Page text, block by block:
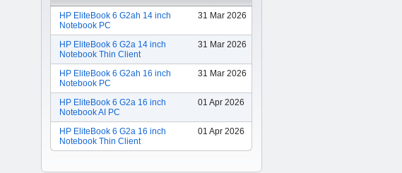
HP EliteBook 6 G2ah 14 inch
Notebook PC
31 Mar 2026
HP EliteBook 6 G2a 14 inch
Notebook Thin Client
31 Mar 2026
HP EliteBook 6 G2ah 16 inch
Notebook PC
31 Mar 2026
HP EliteBook 6 G2a 16 inch
Notebook AI PC
01 Apr 2026
HP EliteBook 6 G2a 16 inch
Notebook Thin Client
01 Apr 2026